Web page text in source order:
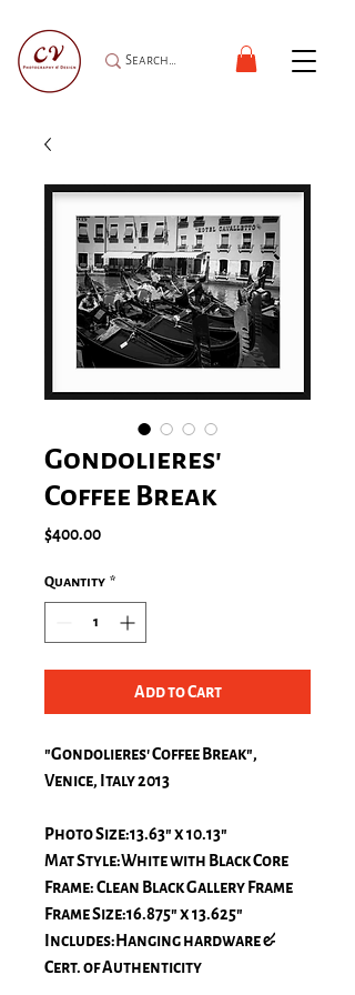
Gondolieres'
Coffee Break
$400.00Price
Quantity *
Add to Cart
"Gondolieres' Coffee Break",
Venice, Italy 2013
Photo Size:13.63" x 10.13"
Mat Style:White with Black Core
Frame: Clean Black Gallery Frame
Frame Size:16.875" x 13.625"
Includes:Hanging hardware &
Cert. of Authenticity